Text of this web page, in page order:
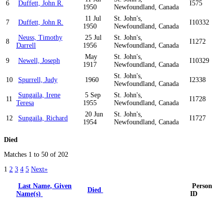
6 Duffett, John R.
1950
Newfoundland, Canada
I575
7 Duffett, John R.
11 Jul
1950
St. John's,
Newfoundland, Canada
I10332
8
Neuss, Timothy
Darrell
25 Jul
1956
St. John's,
Newfoundland, Canada
I1272
9 Newell, Joseph
May
1917
St. John's,
Newfoundland, Canada
I10329
10 Spurrell, Judy 1960
St. John's,
Newfoundland, Canada
I2338
11
Sungaila, Irene
Teresa
5 Sep
1955
St. John's,
Newfoundland, Canada
I1728
12 Sungaila, Richard
20 Jun
1954
St. John's,
Newfoundland, Canada
I1727
Died
Matches 1 to 50 of 202
1 2 3 4 5 Next»
Last Name, Given
Name(s)
Died
Person
ID